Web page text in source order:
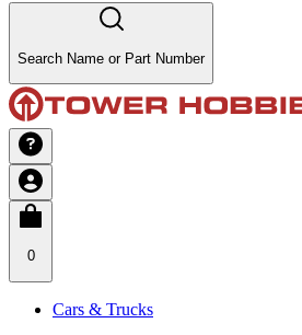
Search Name or Part Number
0
Cars & Trucks